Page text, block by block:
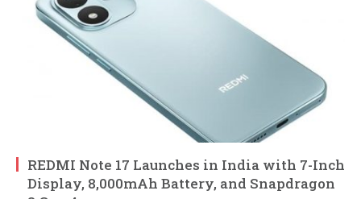
REDMI Note 17 Launches in India with 7-Inch
Display, 8,000mAh Battery, and Snapdragon